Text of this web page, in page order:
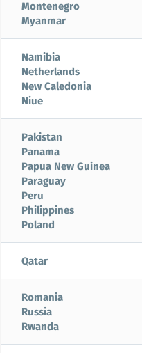
Montenegro
Myanmar
Namibia
Netherlands
New Caledonia
Niue
Pakistan
Panama
Papua New Guinea
Paraguay
Peru
Philippines
Poland
Qatar
Romania
Russia
Rwanda